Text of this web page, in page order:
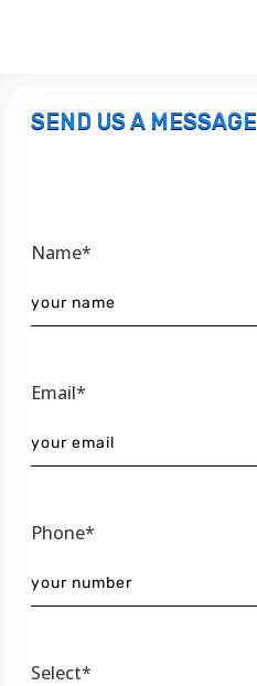
SEND US A MESSAGE
Name*
Email*
Phone*
Select*